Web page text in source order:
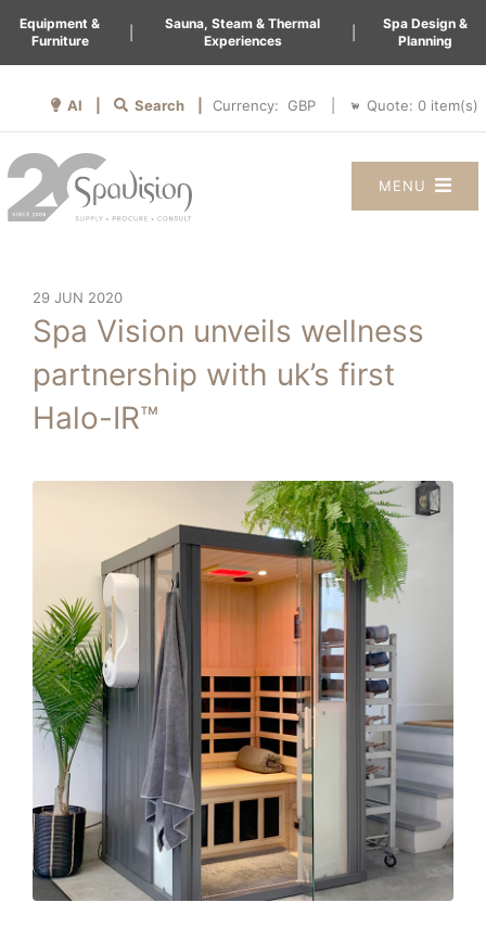
Equipment &
Furniture
Sauna, Steam & Thermal
Experiences
Spa Design &
Planning
AI | Search | Currency: Quote: 0 item(s)
MENU
29 JUN 2020
Spa Vision unveils wellness
partnership with uk’s first
Halo-IR™